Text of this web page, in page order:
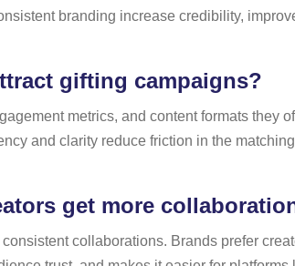
branding increase credibility,
gifting campaigns?
metrics, and content formats they
and clarity reduce friction in the
get more
collaborations. Brands prefer